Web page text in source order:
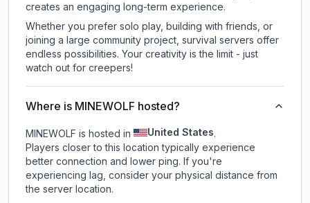
creates an engaging long-term experience.
Whether you prefer solo play, building with friends, or
joining a large community project, survival servers offer
endless possibilities. Your creativity is the limit - just
watch out for creepers!
Where is MINEWOLF hosted?
MINEWOLF is hosted in United States.
Players closer to this location typically experience
better connection and lower ping. If you're
experiencing lag, consider your physical distance from
the server location.